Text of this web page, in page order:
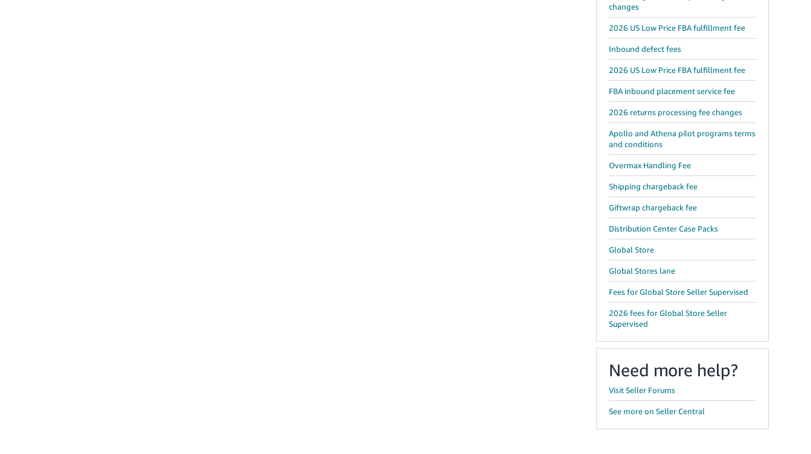
changes
2026 US Low Price FBA fulfillment fee
Inbound defect fees
2026 US Low Price FBA fulfillment fee
FBA inbound placement service fee
2026 returns processing fee changes
Apollo and Athena pilot programs terms
and conditions
Overmax Handling Fee
Shipping chargeback fee
Giftwrap chargeback fee
Distribution Center Case Packs
Global Store
Global Stores lane
Fees for Global Store Seller Supervised
2026 fees for Global Store Seller
Supervised
Need more help?
Visit Seller Forums
See more on Seller Central